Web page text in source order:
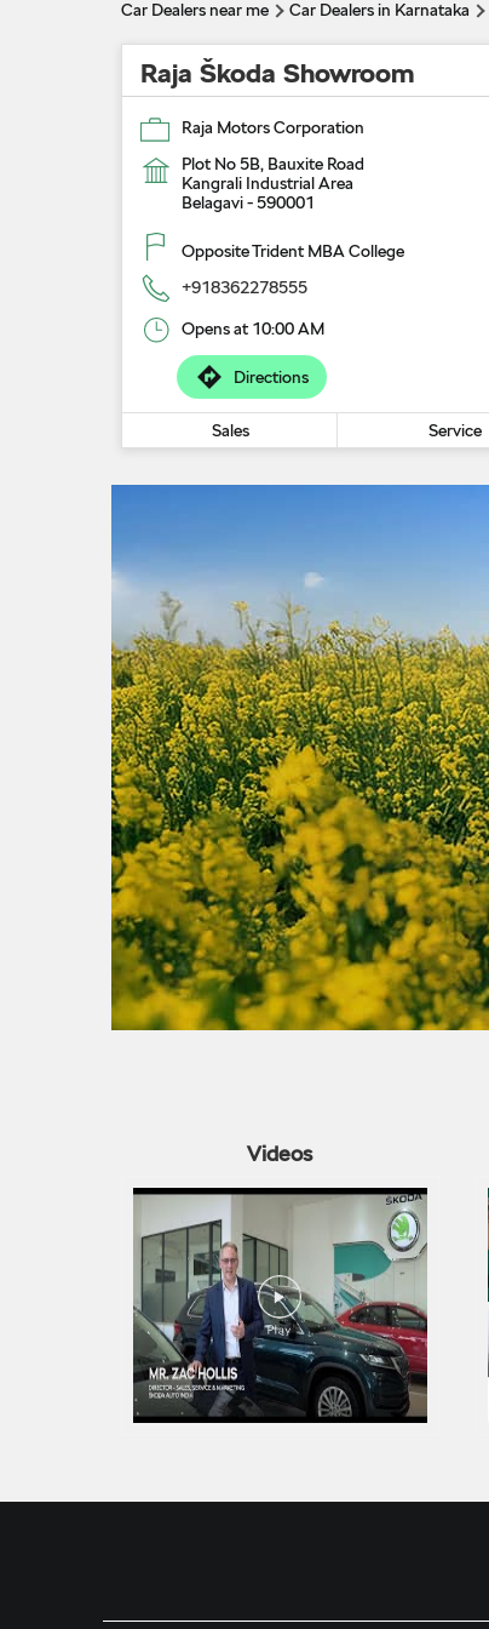
Car Dealers near me Car Dealers in Karnataka
Raja Škoda Showroom
Raja Motors Corporation
Plot No 5B, Bauxite Road
Kangrali Industrial Area
Belagavi-590001
Opposite Trident MBA College
+918362278555
Opens at 10:00 AM
Directions
Sales Service
Videos